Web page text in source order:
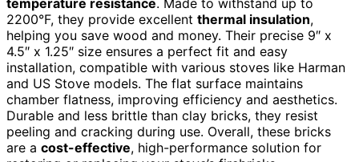
2200°F, they provide excellent thermal insulation,
helping you save wood and money. Their precise 9″ x
4.5″ x 1.25″ size ensures a perfect fit and easy
installation, compatible with various stoves like Harman
and US Stove models. The flat surface maintains
chamber flatness, improving efficiency and aesthetics.
Durable and less brittle than clay bricks, they resist
peeling and cracking during use. Overall, these bricks
are a cost-effective, high-performance solution for